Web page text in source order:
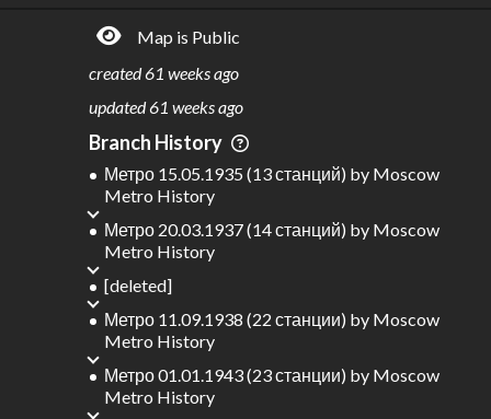
STATIONS
2
Where do these numbers come from?
Map is Public
created61 weeks ago
updated61 weeks ago
Branch History
Метро 01.01.1943 (23 станции) by Moscow
Metro History
Метро 11.09.1938 (22 станции) by Moscow
Metro History
[deleted]
Метро 20.03.1937 (14 станций) by Moscow
Metro History
Метро 15.05.1935 (13 станций) by Moscow
Metro History